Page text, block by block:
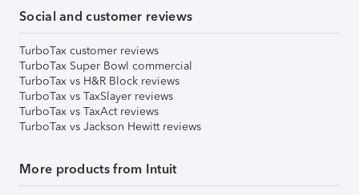
Social and customer reviews
TurboTax customer reviews
TurboTax Super Bowl commercial
TurboTax vs H&R Block reviews
TurboTax vs TaxSlayer reviews
TurboTax vs TaxAct reviews
TurboTax vs Jackson Hewitt reviews
More products from Intuit